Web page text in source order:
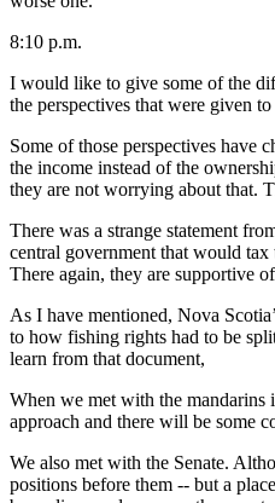
8:10 p.m.
I would like to give some of the
the perspectives that were given
Some of those perspectives have
the income instead of the
they are not worrying about that.
There was a strange statement
central government that would
There again, they are supportive
As I have mentioned, Nova
to how fishing rights had to be
learn from that document,
When we met with the mandarins
approach and there will be some
We also met with the Senate.
positions before them -- but a